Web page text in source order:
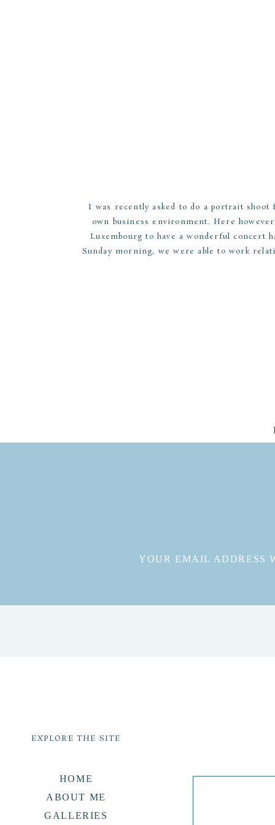
I was recently asked to do a portrait
own business environment. Here
Luxembourg to have a wonderful concert
Sunday morning, we were able to work
YOUR EMAIL ADDRESS
HOME
ABOUT ME
GALLERIES
EXPLORE THE SITE